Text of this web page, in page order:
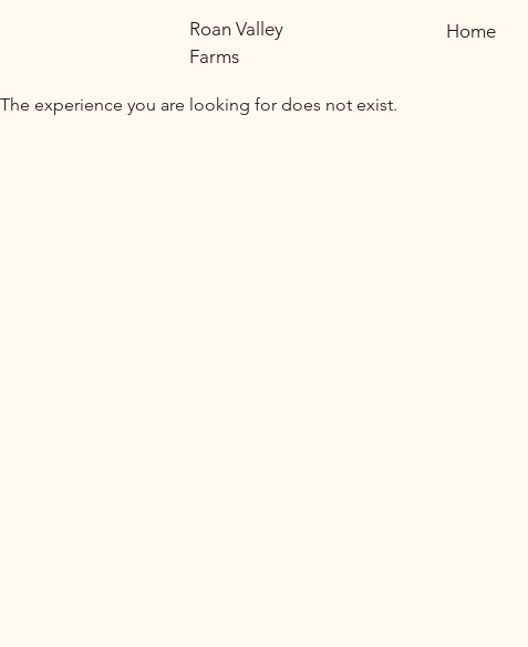
Roan Valley
Farms
Home
The experience you are looking for does not exist.